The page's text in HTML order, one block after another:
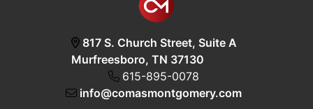
817 S. Church Street, Suite A
Murfreesboro, TN 37130
615-895-0078
info@comasmontgomery.com